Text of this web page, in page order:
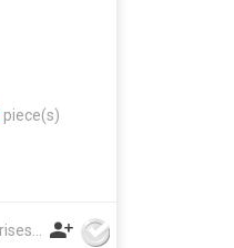
piece(s)